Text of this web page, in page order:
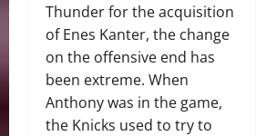
Thunder for the acquisition
of Enes Kanter, the change
on the offensive end has
been extreme. When
Anthony was in the game,
the Knicks used to try to